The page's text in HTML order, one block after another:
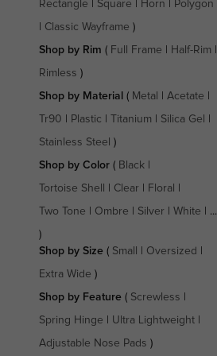
Rectangle Square Horn Polygon
Classic Wayframe )
Shop by Rim ( Full Frame Half-Rim
Rimless )
Shop by Material ( Metal Acetate
Tr90 Plastic Titanium Silica Gel
Stainless Steel )
Shop by Color( Black|
Tortoise Shell Clear Floral
Two Tone Ombre Silver White | ...
)
Shop by Size ( Small Oversized
Extra Wide )
Shop by Feature ( Screwless
Spring Hinge Ultra Lightweight|
Adjustable Nose Pads )